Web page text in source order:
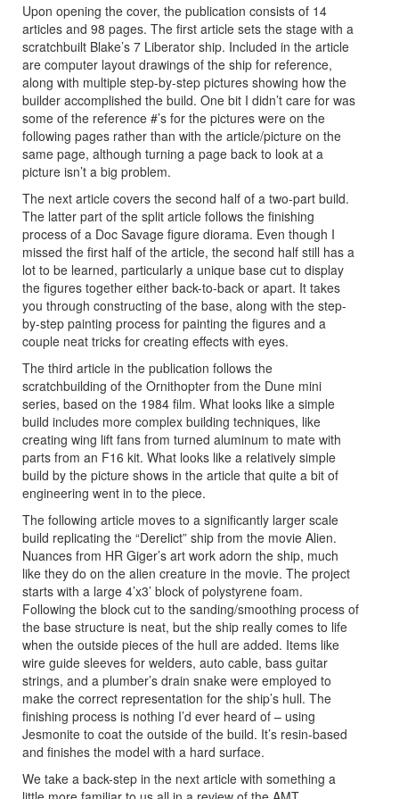
Upon opening the cover, the publication consists of 14
articles and 98 pages. The first article sets the stage with a
scratchbuilt Blake’s 7 Liberator ship. Included in the article
are computer layout drawings of the ship for reference,
along with multiple step-by-step pictures showing how the
builder accomplished the build. One bit I didn’t care for was
some of the reference #’s for the pictures were on the
following pages rather than with the article/picture on the
same page, although turning a page back to look at a
picture isn’t a big problem.
The next article covers the second half of a two-part build.
The latter part of the split article follows the finishing
process of a Doc Savage figure diorama. Even though I
missed the first half of the article, the second half still has a
lot to be learned, particularly a unique base cut to display
the figures together either back-to-back or apart. It takes
you through constructing of the base, along with the step-
by-step painting process for painting the figures and a
couple neat tricks for creating effects with eyes.
The third article in the publication follows the
scratchbuilding of the Ornithopter from the Dune mini
series, based on the 1984 film. What looks like a simple
build includes more complex building techniques, like
creating wing lift fans from turned aluminum to mate with
parts from an F16 kit. What looks like a relatively simple
build by the picture shows in the article that quite a bit of
engineering went in to the piece.
The following article moves to a significantly larger scale
build replicating the “Derelict” ship from the movie Alien.
Nuances from HR Giger’s art work adorn the ship, much
like they do on the alien creature in the movie. The project
starts with a large 4’x3’ block of polystyrene foam.
Following the block cut to the sanding/smoothing process of
the base structure is neat, but the ship really comes to life
when the outside pieces of the hull are added. Items like
wire guide sleeves for welders, auto cable, bass guitar
strings, and a plumber’s drain snake were employed to
make the correct representation for the ship’s hull. The
finishing process is nothing I’d ever heard of – using
Jesmonite to coat the outside of the build. It’s resin-based
and finishes the model with a hard surface.
We take a back-step in the next article with something a